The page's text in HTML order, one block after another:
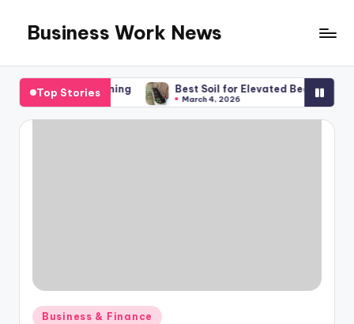
content
Business Work News
Top Stories
Financial Planning Best Soil for Elevated Beds, What You
March 4, 2026
Posted
Business & Finance